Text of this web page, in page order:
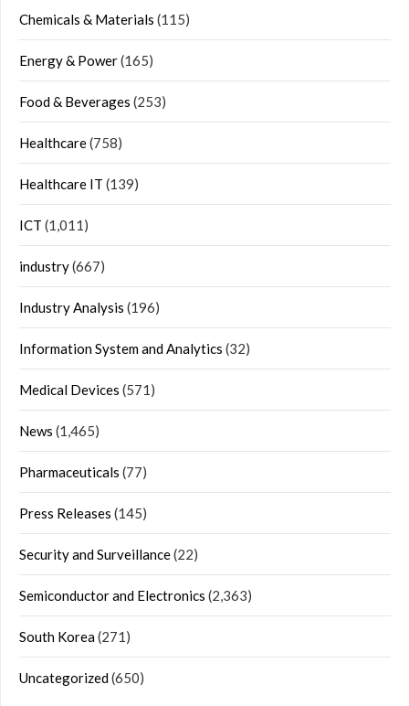
Chemicals & Materials (115)
Energy & Power(165)
Food & Beverages (253)
Healthcare(758)
Healthcare IT (139)
ICT (1,011)
industry(667)
Industry Analysis (196)
Information System and Analytics (32)
Medical Devices (571)
News (1,465)
Pharmaceuticals (77)
Press Releases (145)
Security and Surveillance(22)
Semiconductor and Electronics (2,363)
South Korea(271)
Uncategorized(650)